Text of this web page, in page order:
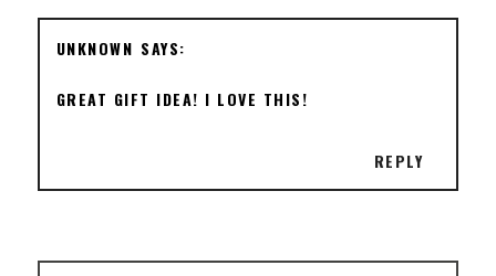
UNKNOWN
GREAT GIFT IDEA! I LOVE THIS!
REPLY